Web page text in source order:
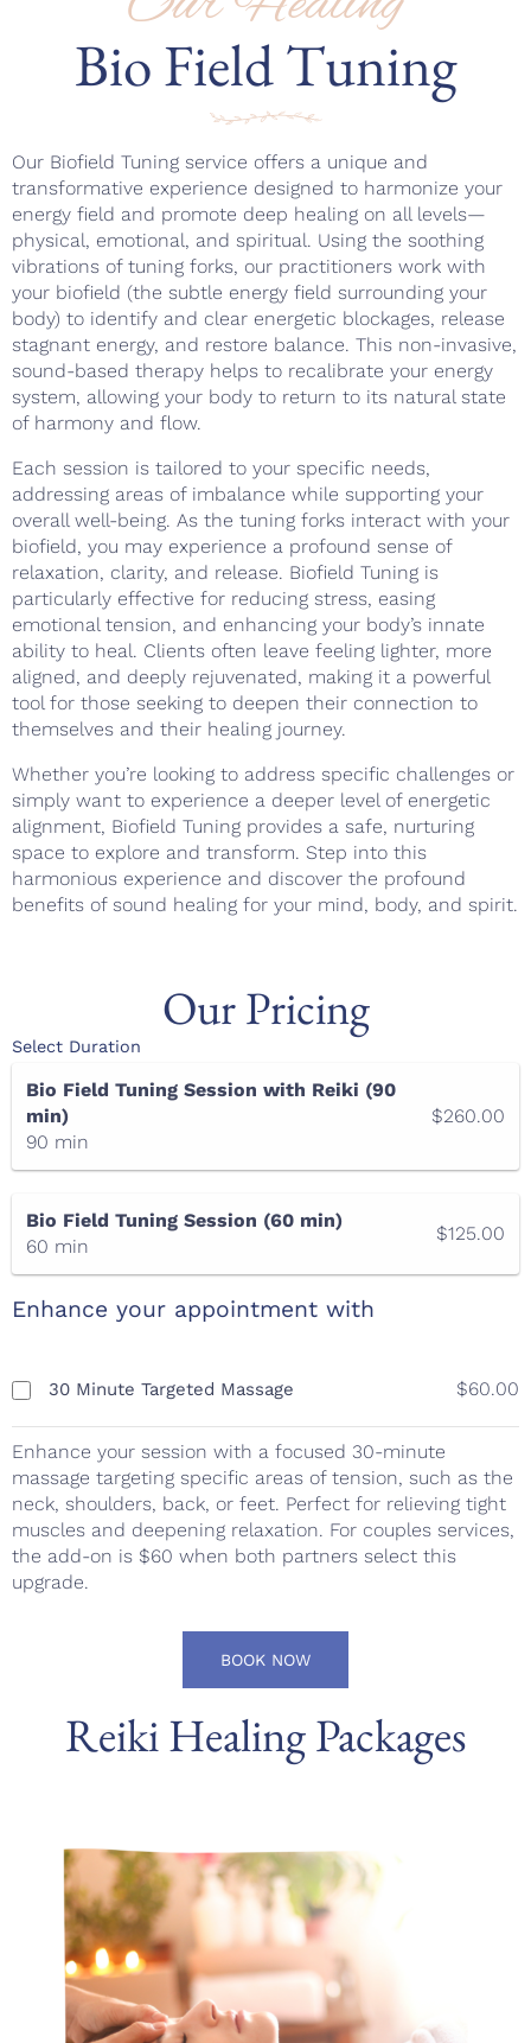
Bio Field Tuning
Our Biofield Tuning service offers a unique and
transformative experience designed to harmonize your
energy field and promote deep healing on all levels—
physical, emotional, and spiritual. Using the soothing
vibrations of tuning forks, our practitioners work with
your biofield (the subtle energy field surrounding your
body) to identify and clear energetic blockages, release
stagnant energy, and restore balance. This non-invasive,
sound-based therapy helps to recalibrate your energy
system, allowing your body to return to its natural state
of harmony and flow.
Each session is tailored to your specific needs,
addressing areas of imbalance while supporting your
overall well-being. As the tuning forks interact with your
biofield, you may experience a profound sense of
relaxation, clarity, and release. Biofield Tuning is
particularly effective for reducing stress, easing
emotional tension, and enhancing your body’s innate
ability to heal. Clients often leave feeling lighter, more
aligned, and deeply rejuvenated, making it a powerful
tool for those seeking to deepen their connection to
themselves and their healing journey.
Whether you’re looking to address specific challenges or
simply want to experience a deeper level of energetic
alignment, Biofield Tuning provides a safe, nurturing
space to explore and transform. Step into this
harmonious experience and discover the profound
benefits of sound healing for your mind, body, and spirit.
Our Pricing
Select Duration
Bio Field Tuning Session with Reiki (90
min)
90 min
$260.00
Bio Field Tuning Session (60 min)
60 min
$125.00
Enhance your appointment with
30 Minute Targeted Massage $60.00
Enhance your session with a focused 30-minute
massage targeting specific areas of tension, such as the
neck, shoulders, back, or feet. Perfect for relieving tight
muscles and deepening relaxation. For couples services,
the add-on is $60 when both partners select this
upgrade.
BOOK NOW
Reiki Healing Packages